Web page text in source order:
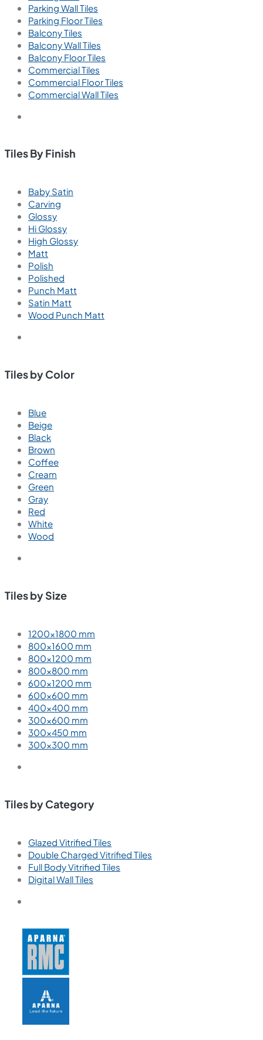
Parking Wall Tiles
Parking Floor Tiles
Balcony Tiles
Balcony Wall Tiles
Balcony Floor Tiles
Commercial Tiles
Commercial Floor Tiles
Commercial Wall Tiles
Tiles By Finish
Baby Satin
Carving
Glossy
Hi Glossy
High Glossy
Matt
Polish
Polished
Punch Matt
Satin Matt
Wood Punch Matt
Tiles by Color
Blue
Beige
Black
Brown
Coffee
Cream
Green
Gray
Red
White
Wood
Tiles by Size
1200×1800 mm
800×1600 mm
800×1200 mm
800×800 mm
600×1200 mm
600×600 mm
400×400 mm
300×600 mm
300×450 mm
300×300 mm
Tiles by Category
Glazed Vitrified Tiles
Double Charged Vitrified Tiles
Full Body Vitrified Tiles
Digital Wall Tiles